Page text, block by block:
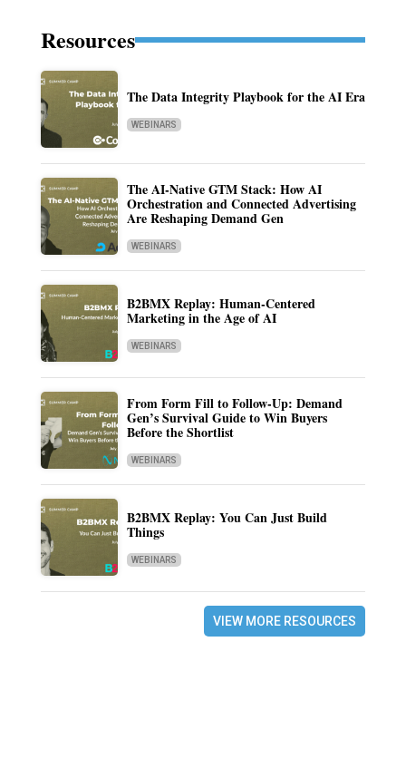
Resources
The Data Integrity Playbook for the AI Era
WEBINARS
The AI-Native GTM Stack: How AI
Orchestration and Connected Advertising
Are Reshaping Demand Gen
WEBINARS
B2BMX Replay: Human-Centered
Marketing in the Age of AI
WEBINARS
From Form Fill to Follow-Up: Demand
Gen’s Survival Guide to Win Buyers
Before the Shortlist
WEBINARS
B2BMX Replay: You Can Just Build
Things
WEBINARS
VIEW MORE RESOURCES